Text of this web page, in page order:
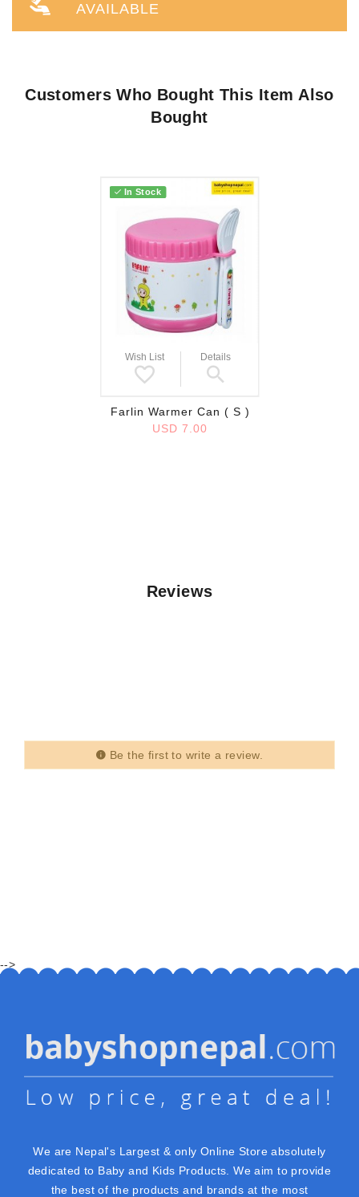
AVAILABLE
Customers Who Bought This Item Also
Bought
Wish List Details
In Stock
Farlin Warmer Can ( S )
USD 7.00
Reviews
Be the first to write a review.
-->
We are Nepal's Largest & only Online Store absolutely
dedicated to Baby and Kids Products. We aim to provide
the best of the products and brands at the most